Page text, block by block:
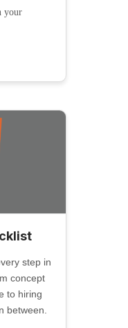
your
step in
concept
to hiring
between.